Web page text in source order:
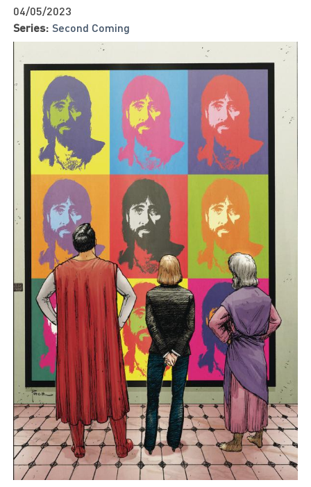
04/05/2023
Series: Second Coming